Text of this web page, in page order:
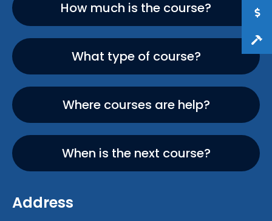
How much is the course?
What type of course?
Where courses are help?
When is the next course?
Address